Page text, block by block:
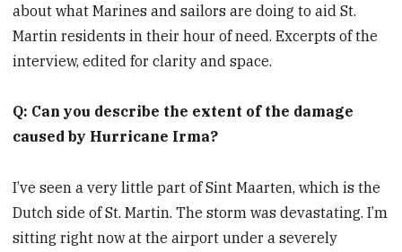
about what Marines and sailors are doing to aid St.
Martin residents in their hour of need. Excerpts of the
interview, edited for clarity and space.
Q: Can you describe the extent of the damage
caused by Hurricane Irma?
I’ve seen a very little part of Sint Maarten, which is the
Dutch side of St. Martin. The storm was devastating. I’m
sitting right now at the airport under a severely